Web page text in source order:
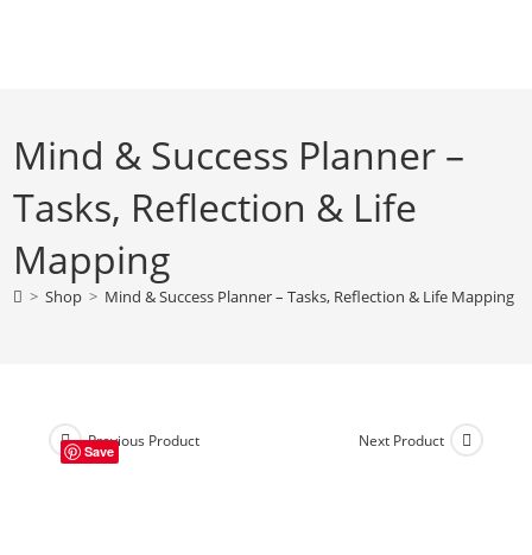
Mind & Success Planner –
Tasks, Reflection & Life
Mapping
> Shop > Mind & Success Planner – Tasks, Reflection & Life Mapping
Previous Product Next Product
Save